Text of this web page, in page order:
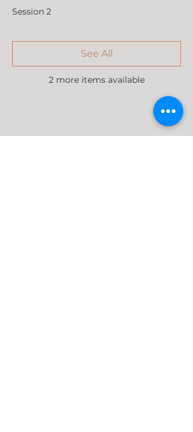
Session 2
2 more items available
See All